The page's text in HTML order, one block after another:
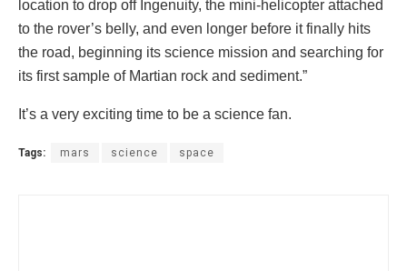
location to drop off Ingenuity, the mini-helicopter attached
to the rover’s belly, and even longer before it finally hits
the road, beginning its science mission and searching for
its first sample of Martian rock and sediment.”
It’s a very exciting time to be a science fan.
Tags: mars science space